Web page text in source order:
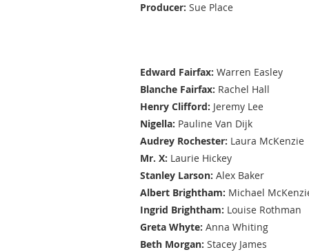
Producer: Sue Place
Edward Fairfax: Warren Easley
Blanche Fairfax: Rachel Hall
Henry Clifford: Jeremy Lee
Nigella: Pauline Van Dijk
Audrey Rochester: Laura McKenzie
Mr. X: Laurie Hickey
Stanley Larson: Alex Baker
Albert Brightham: Michael
Ingrid Brightham: Louise Rothman
Greta Whyte: Anna Whiting
Beth Morgan: Stacey James